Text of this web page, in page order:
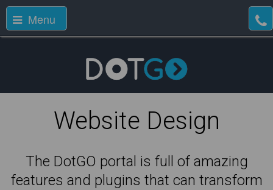
Menu
Website Design
The DotGO portal is full of amazing
features and plugins that can transform